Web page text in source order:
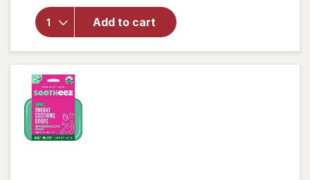
Add to cart
Away
Advanced
Throat
Care
Spicy